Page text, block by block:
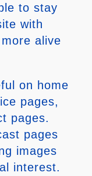
to stay
with
alive
on home
pages,
pages.
pages
images
interest.